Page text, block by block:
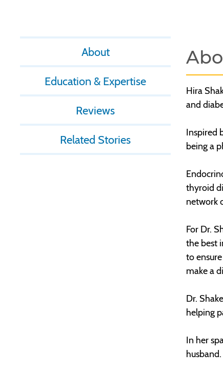
About
Education & Expertise
Reviews
Related Stories
Hira
and
Inspired
being a
thyroid
network
For Dr.
the best
to
make a
Dr.
helping
In her